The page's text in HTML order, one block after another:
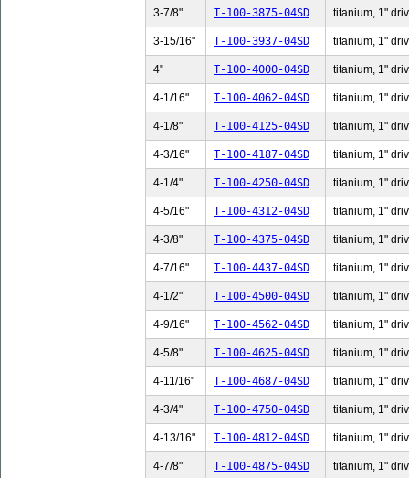
3-7/8" T-100-3875-04SD titanium, 1"
3-15/16" T-100-3937-04SD titanium, 1"
4" T-100-4000-04SD titanium, 1"
4-1/16" T-100-4062-04SD titanium, 1"
4-1/8" T-100-4125-04SD titanium, 1"
4-3/16" T-100-4187-04SD titanium, 1"
4-1/4" T-100-4250-04SD titanium, 1"
4-5/16" T-100-4312-04SD titanium, 1"
4-3/8" T-100-4375-04SD titanium, 1"
4-7/16" T-100-4437-04SD titanium, 1"
4-1/2" T-100-4500-04SD titanium, 1"
4-9/16" T-100-4562-04SD titanium, 1"
4-5/8" T-100-4625-04SD titanium, 1"
4-11/16" T-100-4687-04SD titanium, 1"
4-3/4" T-100-4750-04SD titanium, 1"
4-13/16" T-100-4812-04SD titanium, 1"
4-7/8" T-100-4875-04SD titanium, 1"